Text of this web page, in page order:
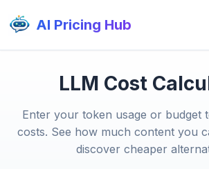
AI Pricing Hub
LLM Cost
Enter your token usage or budget
costs. See how much content you
discover cheaper